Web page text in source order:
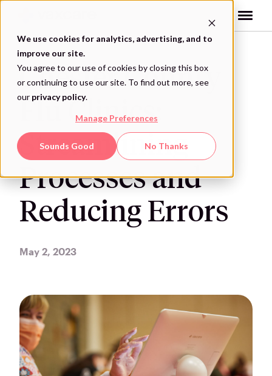
We use cookies for analytics, advertising, and to
improve our site.
You agree to our use of cookies by closing this box
or continuing to use our site. To find out more, see
our privacy policy.
Manage Preferences
Sounds Good No Thanks
content
Chester County
Flu Clinics:
Streamlining
Processes and
Reducing Errors
May 2, 2023